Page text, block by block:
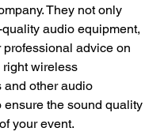
They not only
audio equipment,
professional advice on
wireless
and other audio
ensure the sound quality
your event.